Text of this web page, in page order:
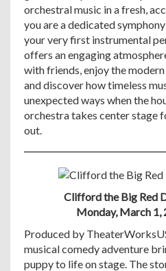
orchestral music in a fresh,
you are a dedicated
your very first instrumental
offers an engaging
with friends, enjoy the
and discover how timeless
unexpected ways when the
orchestra takes center stage
out.
Clifford the Big Red
Monday, March 1,
Produced by
musical comedy adventure
puppy to life on stage. The